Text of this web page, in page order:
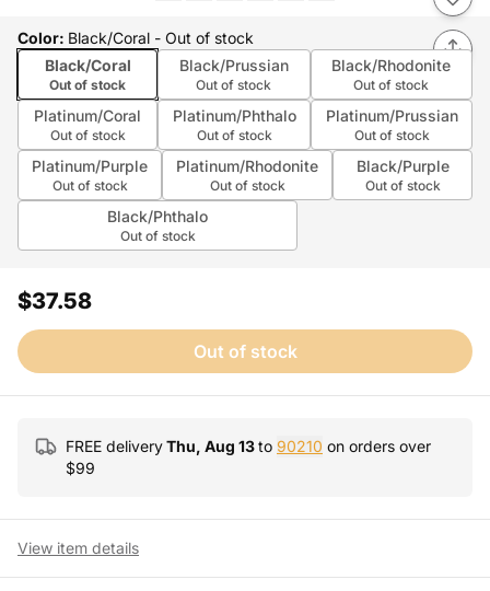
Color: Black/Coral - Out of stock
Black/Coral
Out of stock
Black/Prussian
Out of stock
Black/Rhodonite
Out of stock
Platinum/Coral
Out of stock
Platinum/Phthalo
Out of stock
Platinum/Prussian
Out of stock
Platinum/Purple
Out of stock
Platinum/Rhodonite
Out of stock
Black/Purple
Out of stock
Black/Phthalo
Out of stock
$37.58
Out of stock
FREE deliveryThu, Aug 13to 90210 on orders over
$99
View item details